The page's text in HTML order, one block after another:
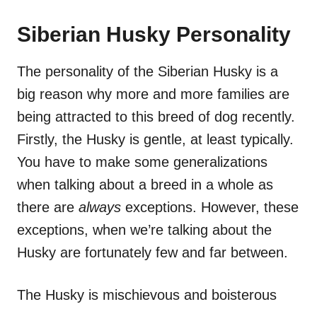
Siberian Husky Personality
The personality of the Siberian Husky is a
big reason why more and more families are
being attracted to this breed of dog recently.
Firstly, the Husky is gentle, at least typically.
You have to make some generalizations
when talking about a breed in a whole as
there are always exceptions. However, these
exceptions, when we’re talking about the
Husky are fortunately few and far between.
The Husky is mischievous and boisterous